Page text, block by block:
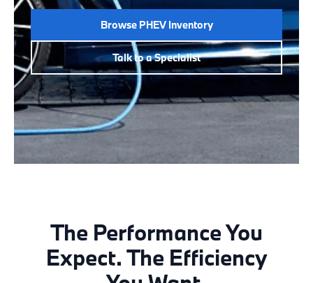
Browse PHEV Inventory
Talk to a Specialist
The Performance You
Expect. The Efficiency